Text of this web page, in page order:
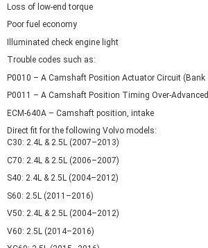
Loss of low-end torque
Poor fuel economy
Illuminated check engine light
Trouble codes such as:
P0010 – A Camshaft Position Actuator Circuit (Bank
P0011 – A Camshaft Position Timing Over-
ECM-640A – Camshaft position, intake
Direct fit for the following Volvo models:
C30: 2.4L & 2.5L (2007–2013)
C70: 2.4L & 2.5L (2006–2007)
S40: 2.4L & 2.5L (2004–2012)
S60: 2.5L (2011–2016)
V50: 2.4L & 2.5L (2004–2012)
V60: 2.5L (2014–2016)